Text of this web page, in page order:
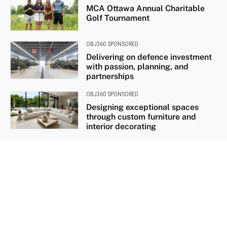
MCA Ottawa Annual Charitable
Golf Tournament
OBJ360 SPONSORED
Delivering on defence investment
with passion, planning, and
partnerships
OBJ360 SPONSORED
Designing exceptional spaces
through custom furniture and
interior decorating